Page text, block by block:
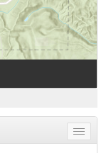
Toggle
menu